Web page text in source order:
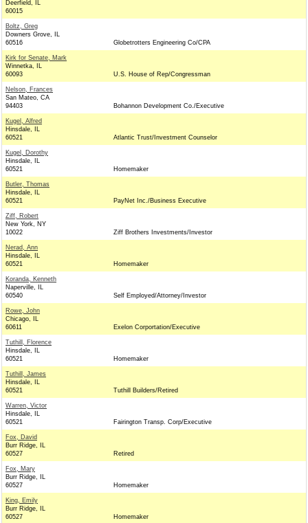
Deerfield, IL
60015
Boltz, Greg
Downers Grove, IL
60516
Globetrotters Engineering Co/CPA
Kirk for Senate, Mark
Winnetka, IL
60093
U.S. House of Rep/Congressman
Nelson, Frances
San Mateo, CA
94403
Bohannon Development Co./Executive
Kugel, Alfred
Hinsdale, IL
60521
Atlantic Trust/Investment Counselor
Kugel, Dorothy
Hinsdale, IL
60521
Homemaker
Butler, Thomas
Hinsdale, IL
60521
PayNet Inc./Business Executive
Ziff, Robert
New York, NY
10022
Ziff Brothers Investments/Investor
Nerad, Ann
Hinsdale, IL
60521
Homemaker
Koranda, Kenneth
Naperville, IL
60540
Self Employed/Attorney/Investor
Rowe, John
Chicago, IL
60611
Exelon Corportation/Executive
Tuthill, Florence
Hinsdale, IL
60521
Homemaker
Tuthill, James
Hinsdale, IL
60521
Tuthill Builders/Retired
Warren, Victor
Hinsdale, IL
60521
Fairington Transp. Corp/Executive
Fox, David
Burr Ridge, IL
60527
Retired
Fox, Mary
Burr Ridge, IL
60527
Homemaker
King, Emily
Burr Ridge, IL
60527
Homemaker